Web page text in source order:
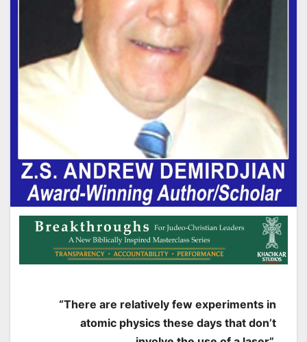
“There are relatively few experiments in
atomic physics these days that don’t